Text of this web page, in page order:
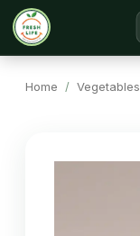
Home
Home / Vegetables